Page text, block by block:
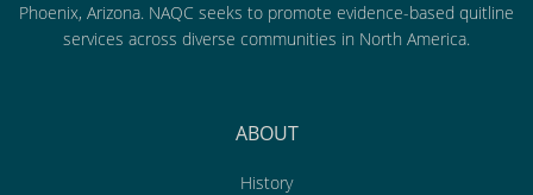
Phoenix, Arizona. NAQC seeks to promote evidence-based quitline
services across diverse communities in North America.
ABOUT
History